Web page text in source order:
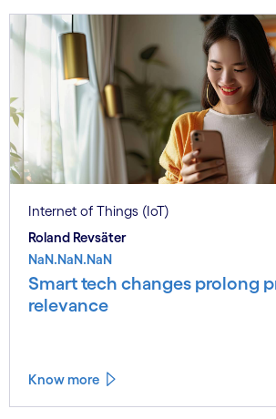
Internet of Things (IoT)
Roland Revsäter
NaN.NaN.NaN
Smart tech changes prolong
relevance
Know more